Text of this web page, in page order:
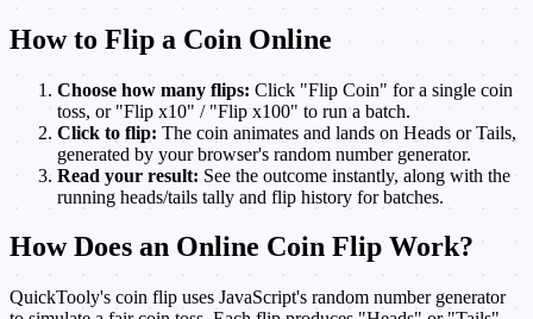
How to Flip a Coin Online
Choose how many flips: Click "Flip Coin" for a single coin
toss, or "Flip x10" / "Flip x100" to run a batch.
Click to flip: The coin animates and lands on Heads or Tails,
generated by your browser's random number generator.
Read your result: See the outcome instantly, along with the
running heads/tails tally and flip history for batches.
How Does an Online Coin Flip Work?
QuickTooly's coin flip uses JavaScript's random number generator